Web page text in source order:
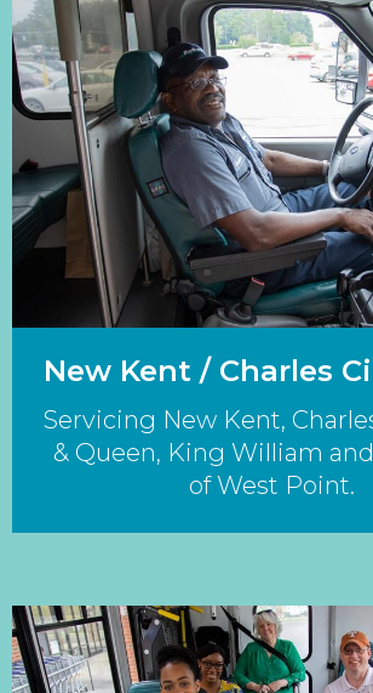
New Kent / Charles
Servicing New Kent,
& Queen, King William
of West Point.